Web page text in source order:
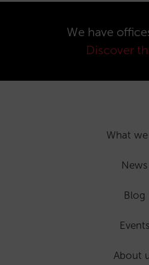
We have
Discover
What
News
Blog
Events
About